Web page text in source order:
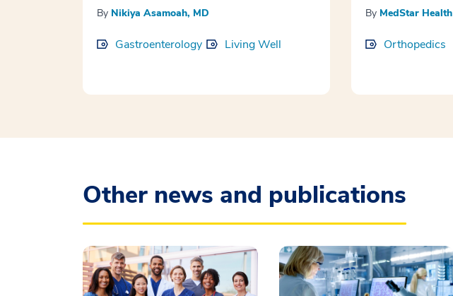
By Nikiya Asamoah, MD
Gastroenterology Living Well
By MedStar Health
Orthopedics
Other news and publications